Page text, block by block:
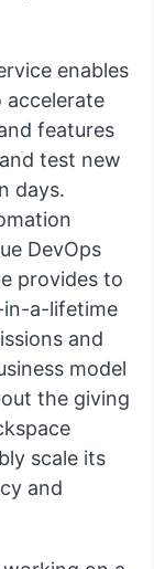
enables
accelerate
features
test new
days.
DevOps
provides to
in-a-lifetime
and
model
the giving
scale its
and